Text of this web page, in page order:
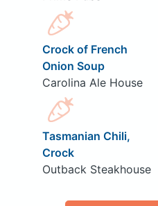
Crock of French
Onion Soup
Carolina Ale House
Tasmanian Chili,
Crock
Outback Steakhouse